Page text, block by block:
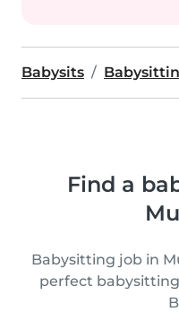
Babysits
Find a
Babysitting job in
perfect